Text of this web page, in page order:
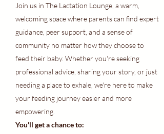
Join us in The Lactation Lounge, a warm,
welcoming space where parents can find expert
guidance, peer support, and a sense of
community no matter how they choose to
feed their baby. Whether you're seeking
professional advice, sharing your story, or just
needing a place to exhale, we're here to make
your feeding journey easier and more
empowering.
You'll get a chance to: